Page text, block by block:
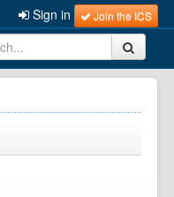
Sign in Join the ICS